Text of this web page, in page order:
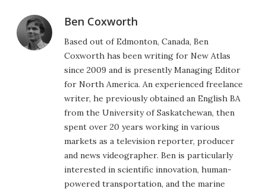
Ben Coxworth
Based out of Edmonton, Canada, Ben
Coxworth has been writing for New Atlas
since 2009 and is presently Managing Editor
for North America. An experienced freelance
writer, he previously obtained an English BA
from the University of Saskatchewan, then
spent over 20 years working in various
markets as a television reporter, producer
and news videographer. Ben is particularly
interested in scientific innovation, human-
powered transportation, and the marine